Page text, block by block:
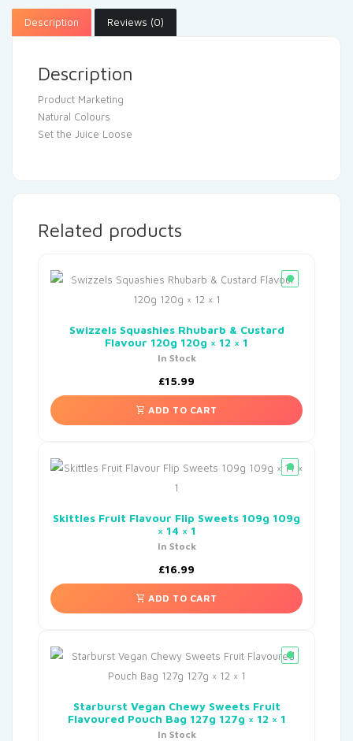
Description Reviews (0)
Description
Product Marketing
Natural Colours
Set the Juice Loose
Related products
Swizzels Squashies Rhubarb & Custard
Flavour 120g 120g × 12 × 1
In Stock
£15.99
ADD TO CART
Skittles Fruit Flavour Flip Sweets 109g 109g
× 14 × 1
In Stock
£16.99
ADD TO CART
Starburst Vegan Chewy Sweets Fruit
Flavoured Pouch Bag 127g 127g × 12 × 1
In Stock